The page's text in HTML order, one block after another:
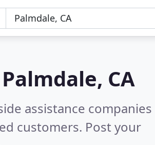
Palmdale, CA
assistance companies
customers. Post your